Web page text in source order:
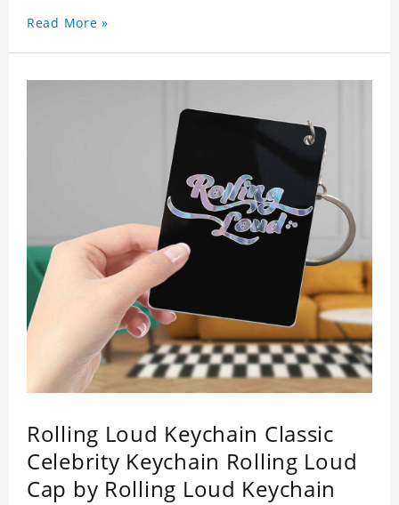
key chain will go through a strict quality
inspection, I believe you will be impressed by its
Read More »
Rolling Loud Keychain Classic
Celebrity Keychain Rolling Loud
Cap by Rolling Loud Keychain